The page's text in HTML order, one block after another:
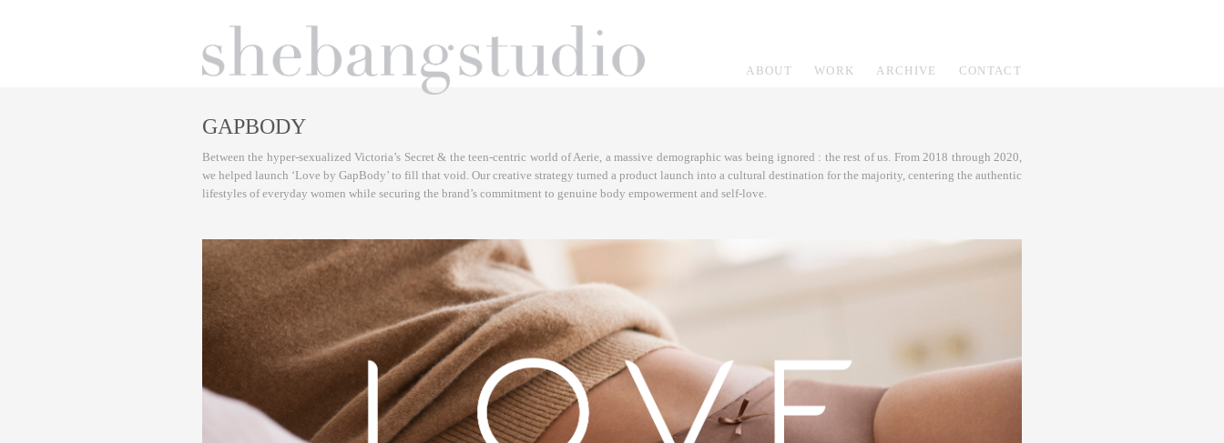
ABOUT WORK ARCHIVE CONTACT
GAPBODY
Between the hyper-sexualized Victoria’s Secret & the teen-centric world of Aerie, a massive demographic was being ignored : the rest of us. From 2018 through 2020,
we helped launch ‘Love by GapBody’ to fill that void. Our creative strategy turned a product launch into a cultural destination for the majority, centering the authentic
lifestyles of everyday women while securing the brand’s commitment to genuine body empowerment and self-love.